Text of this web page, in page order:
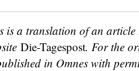
is a translation of an
Die-Tagespost. For the
in Omnes with